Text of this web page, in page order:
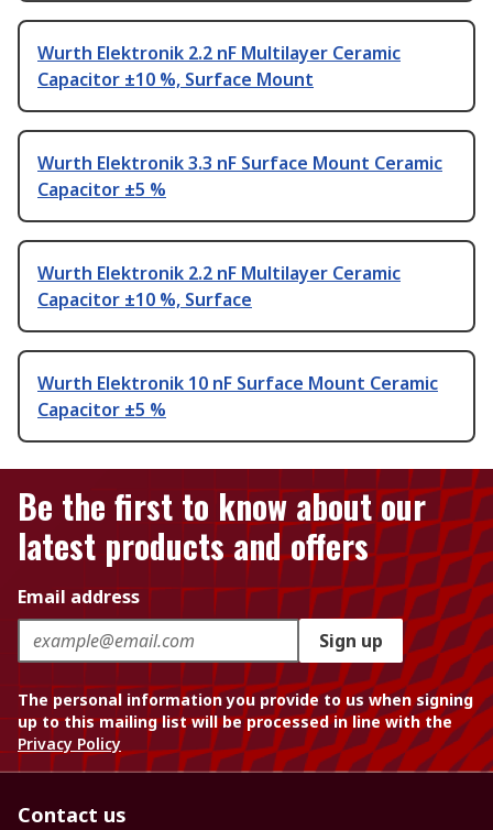
Wurth Elektronik 2.2 nF Multilayer Ceramic
Capacitor ±10 %, Surface Mount
Wurth Elektronik 3.3 nF Surface Mount Ceramic
Capacitor ±5 %
Wurth Elektronik 2.2 nF Multilayer Ceramic
Capacitor ±10 %, Surface
Wurth Elektronik 10 nF Surface Mount Ceramic
Capacitor ±5 %
Be the first to know about our
latest products and offers
Email address
Sign up
The personal information you provide to us when signing
up to this mailing list will be processed in line with the
Privacy Policy
Contact us